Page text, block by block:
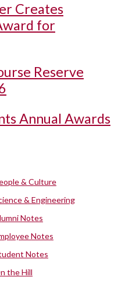
Creates
for
Reserve
Annual Awards
& Culture
& Engineering
Notes
Notes
Notes
the Hill